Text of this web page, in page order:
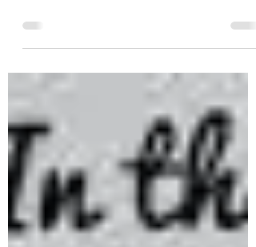
February as National Science Day (NSD) in